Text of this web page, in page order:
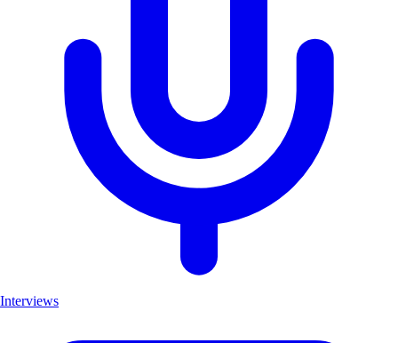
Interviews